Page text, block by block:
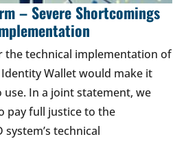
– Severe Shortcomings
the technical implementation of
Wallet would make it
In a joint statement, we
pay full justice to the
technical